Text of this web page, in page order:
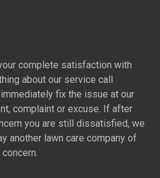
complete satisfaction with
about our service call
fix the issue at our
complaint or excuse. If after
you are still dissatisfied, we
another lawn care company of